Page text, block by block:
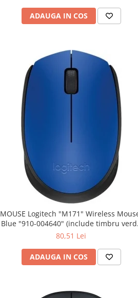
ADAUGA IN COS
MOUSE Logitech "M171" Wireless Mouse,
Blue "910-004640" (include timbru verde
0.01 lei)
80,51 Lei
ADAUGA IN COS